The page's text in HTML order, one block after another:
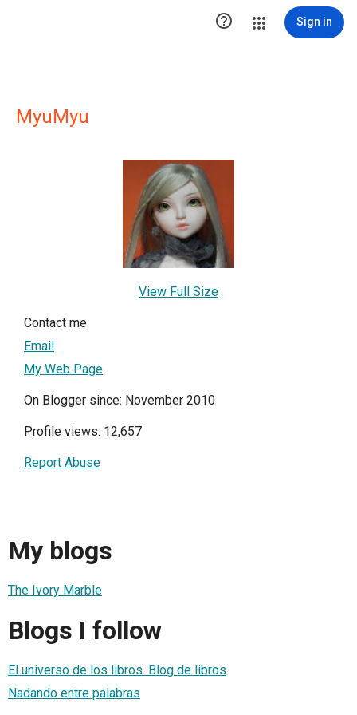
 Sign in
MyuMyu
View Full Size
Contact me
Email
My Web Page
On Blogger since: November 2010
Profile views: 12,657
Report Abuse
My blogs
The Ivory Marble
Blogs I follow
El universo de los libros. Blog de libros
Nadando entre palabras